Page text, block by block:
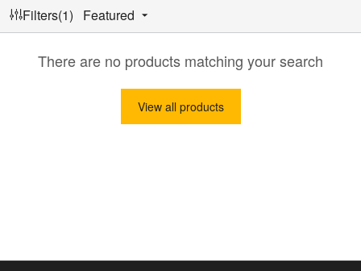
Filters(1) Featured
There are no products matching your search
View all products